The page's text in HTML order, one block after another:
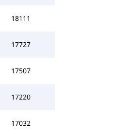
18111
17727
17507
17220
17032